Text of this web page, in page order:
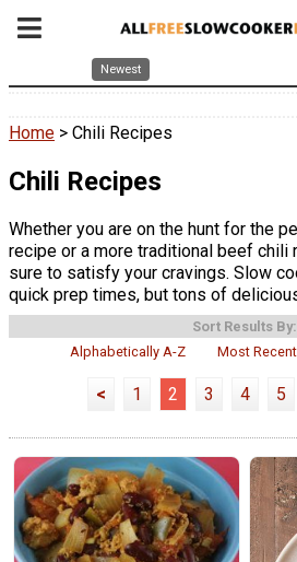
Newest
Home > Chili Recipes
Chili Recipes
Whether you are on the hunt for the
recipe or a more traditional beef chili
sure to satisfy your cravings. Slow
quick prep times, but tons of
Sort Results By:
Alphabetically A-Z
Most Recent
< 1 2 3 4 5